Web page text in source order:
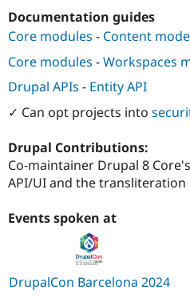
Documentation guides
Core modules - Content
Core modules -Workspaces
Drupal APIs - Entity API
✓ Can opt projects into
Drupal Contributions:
Co-maintainer Drupal 8
API/UI and the transliteration
Events spoken at
DrupalCon Barcelona 2024